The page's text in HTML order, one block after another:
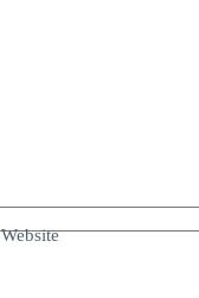
Website